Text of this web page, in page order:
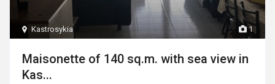
1
Kastrosykia
Maisonette of 140 sq.m. with sea view in
Kas...